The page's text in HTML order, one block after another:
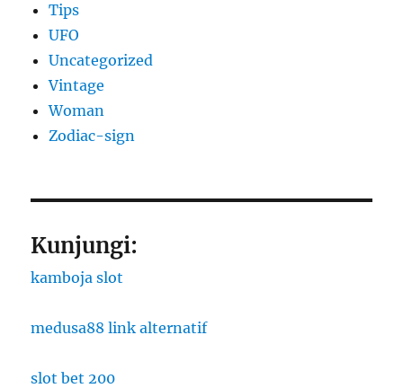
Tips
UFO
Uncategorized
Vintage
Woman
Zodiac-sign
Kunjungi:
kamboja slot
medusa88 link alternatif
slot bet 200